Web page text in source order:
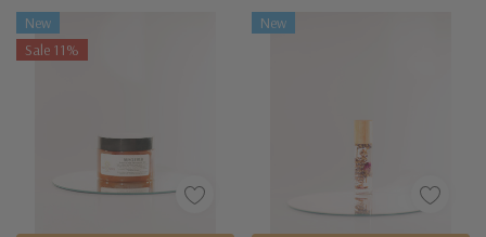
New
Sale 11%
New